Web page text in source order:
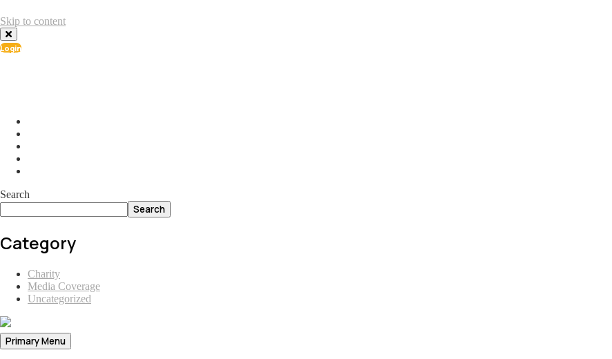
Skip to content
Login
Search
Search
Category
Charity
Media Coverage
Uncategorized
Primary Menu